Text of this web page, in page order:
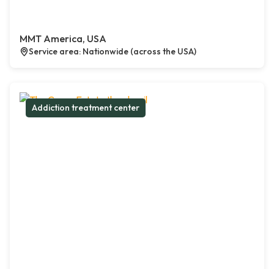
MMT America, USA
Service area: Nationwide (across the USA)
Addiction treatment center